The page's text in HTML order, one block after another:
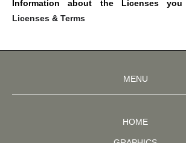
Information about the Licenses
Licenses & Terms
MENU
HOME